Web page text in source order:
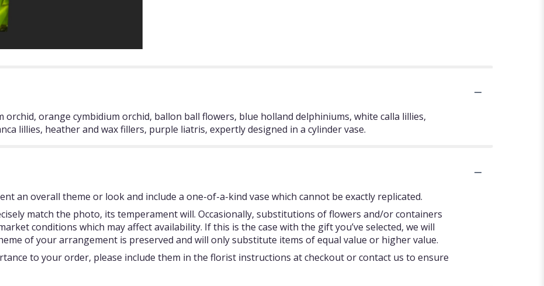
orange cymbidium orchid, ballon ball flowers, blue holland delphiniums, white calla lillies,
lillies, heather and wax fillers, purple liatris, expertly designed in a cylinder vase.
an overall theme or look and include a one-of-a-kind vase which cannot be exactly replicated.
match the photo, its temperament will. Occasionally, substitutions of flowers and/or containers
conditions which may affect availability. If this is the case with the gift you’ve selected, we will
of your arrangement is preserved and will only substitute items of equal value or higher value.
to your order, please include them in the florist instructions at checkout or contact us to ensure